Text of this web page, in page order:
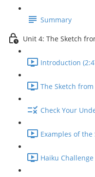
Summary
Unit 4: The Sketch
Introduction
The Sketch from
Check Your
Examples of the
Haiku Challenge